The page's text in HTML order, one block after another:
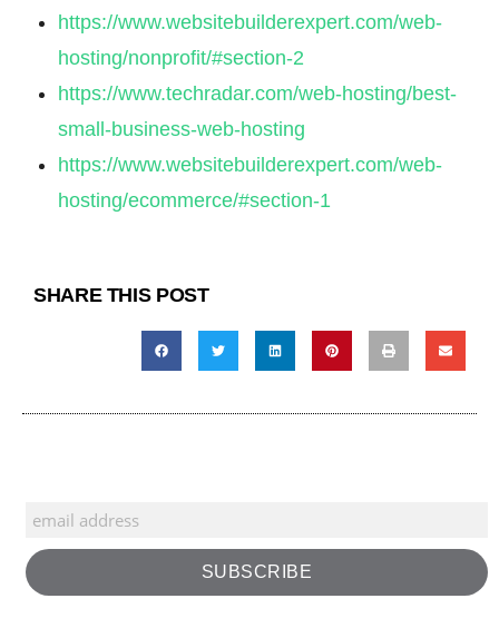
https://www.websitebuilderexpert.com/web-
hosting/nonprofit/#section-2
https://www.techradar.com/web-hosting/best-
small-business-web-hosting
https://www.websitebuilderexpert.com/web-
hosting/ecommerce/#section-1
SHARE THIS POST